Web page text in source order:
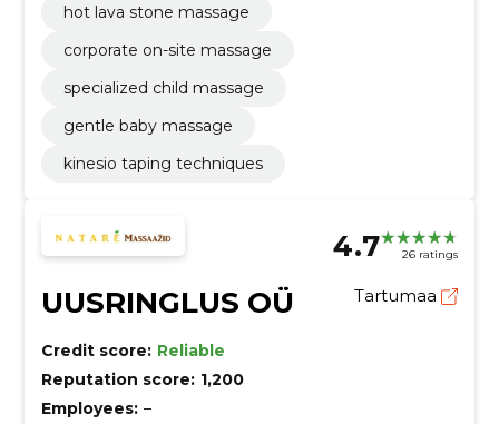
hot lava stone massage
corporate on-site massage
specialized child massage
gentle baby massage
kinesio taping techniques
4.7 26 ratings
UUSRINGLUS OÜ Tartumaa
Credit score: Reliable
Reputation score: 1,200
Employees: –